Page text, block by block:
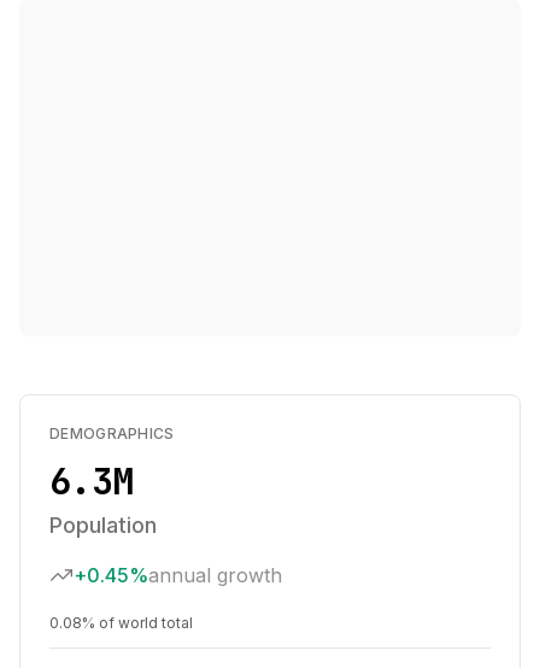
DEMOGRAPHICS
6.3M
Population
+0.45%annual growth
0.08% of world total